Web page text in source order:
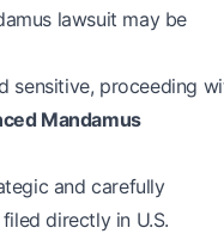
lawsuit may be
sensitive, proceeding
Mandamus
and carefully
directly in U.S.